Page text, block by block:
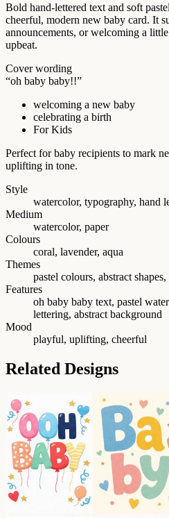
Bold hand-lettered text and soft
cheerful, modern new baby card. It
announcements, or welcoming a
upbeat.
Cover wording
“oh baby baby!!”
welcoming a new baby
celebrating a birth
For Kids
Perfect for baby recipients to mark
uplifting in tone.
Style
watercolor, typography, hand
Medium
watercolor, paper
Colours
coral, lavender, aqua
Themes
pastel colours, abstract
Features
oh baby baby text, pastel
lettering, abstract background
Mood
playful, uplifting, cheerful
Related Designs